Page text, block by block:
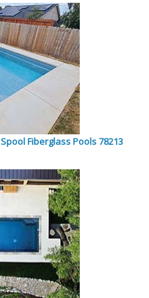
Spool Fiberglass Pools 78213